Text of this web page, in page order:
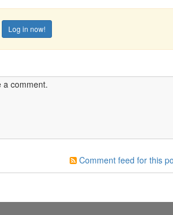
Log in now!
Comment feed for this